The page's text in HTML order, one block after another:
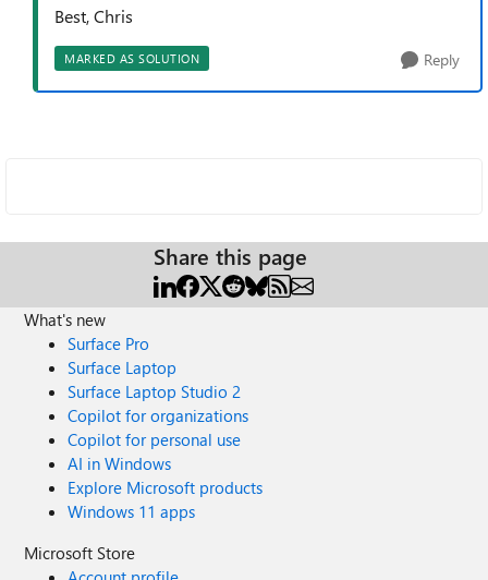
Best, Chris
MARKED AS SOLUTION Reply
Share this page
What's new
Surface Pro
Surface Laptop
Surface Laptop Studio 2
Copilot for organizations
Copilot for personal use
AI in Windows
Explore Microsoft products
Windows 11 apps
Microsoft Store